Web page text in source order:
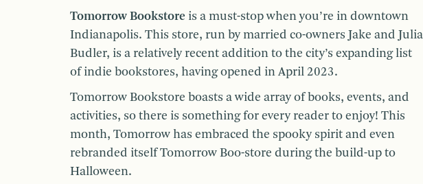
Tomorrow Bookstore is a must-stop when you’re in downtown
Indianapolis. This store, run by married co-owners Jake and Julia
Budler, is a relatively recent addition to the city’s expanding list
of indie bookstores, having opened in April 2023.
Tomorrow Bookstore boasts a wide array of books, events, and
activities, so there is something for every reader to enjoy! This
month, Tomorrow has embraced the spooky spirit and even
rebranded itself Tomorrow Boo-store during the build-up to
Halloween.